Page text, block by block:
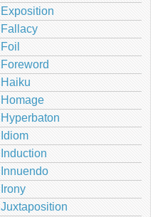
Exposition
Fallacy
Foil
Foreword
Haiku
Homage
Hyperbaton
Idiom
Induction
Innuendo
Irony
Juxtaposition